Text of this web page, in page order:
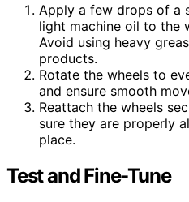
Apply a few drops of a
light machine oil to the
Avoid using heavy
products.
Rotate the wheels to
and ensure smooth
Reattach the wheels
sure they are properly
place.
Test and Fine-Tune